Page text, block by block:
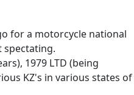
for a motorcycle national
spectating.
1979 LTD (being
KZ's in various states of